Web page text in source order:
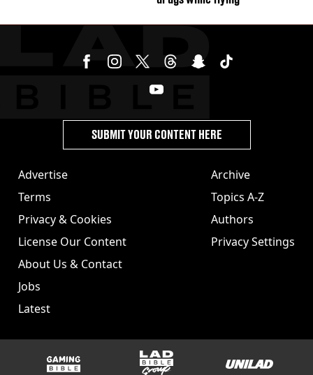
Advertise
Terms
Privacy & Cookies
License Our Content
About Us & Contact
Jobs
Latest
Archive
Topics A-Z
Authors
Privacy Settings
SUBMIT YOUR CONTENT HERE
GAMINGbible LADbible Group UNILAD